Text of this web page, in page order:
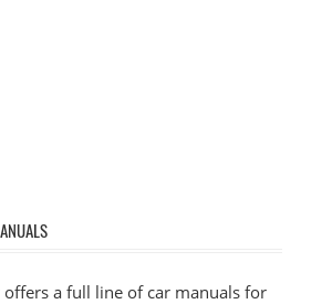
a full line of car manuals for